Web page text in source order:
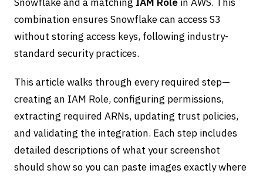
combination ensures Snowflake can access S3
without storing access keys, following industry-
standard security practices.
This article walks through every required step—
creating an IAM Role, configuring permissions,
extracting required ARNs, updating trust policies,
and validating the integration. Each step includes
detailed descriptions of what your screenshot
should show so you can paste images exactly where